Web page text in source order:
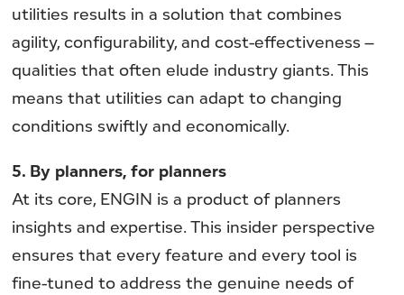
utilities results in a solution that combines
agility, configurability, and cost-effectiveness –
qualities that often elude industry giants. This
means that utilities can adapt to changing
conditions swiftly and economically.
5. By planners, for planners
At its core, ENGIN is a product of planners
insights and expertise. This insider perspective
ensures that every feature and every tool is
fine-tuned to address the genuine needs of